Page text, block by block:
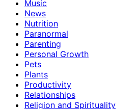
Music
News
Nutrition
Paranormal
Parenting
Personal Growth
Pets
Plants
Productivity
Relationships
Religion and Spirituality